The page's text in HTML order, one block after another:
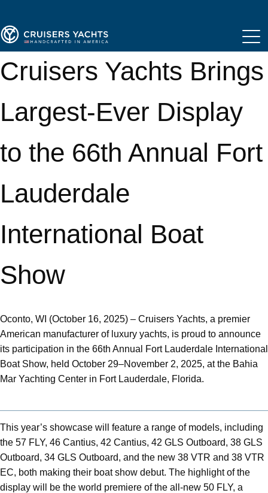
Cruisers Yachts Brings
Largest-Ever Display
to the 66th Annual Fort
Lauderdale
International Boat
Show
Oconto, WI (October 16, 2025) – Cruisers Yachts, a premier
American manufacturer of luxury yachts, is proud to announce
its participation in the 66th Annual Fort Lauderdale International
Boat Show, held October 29–November 2, 2025, at the Bahia
Mar Yachting Center in Fort Lauderdale, Florida.
This year’s showcase will feature a range of models, including
the 57 FLY, 46 Cantius, 42 Cantius, 42 GLS Outboard, 38 GLS
Outboard, 34 GLS Outboard, and the new 38 VTR and 38 VTR
EC, both making their boat show debut. The highlight of the
display will be the world premiere of the all-new 50 FLY, a